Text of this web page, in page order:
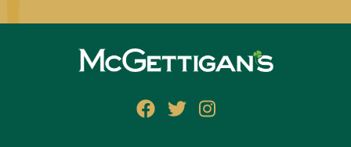
Facebook
Twitter
Instagram